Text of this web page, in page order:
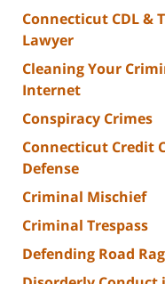
Connecticut CDL &
Lawyer
Cleaning Your
Internet
Conspiracy Crimes
Connecticut Credit
Defense
Criminal Mischief
Criminal Trespass
Defending Road